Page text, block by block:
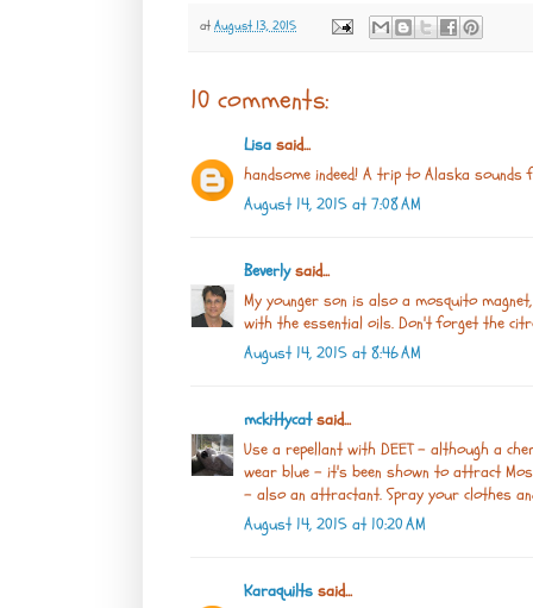
at August 13, 2015
10 comments:
Lisa said...
handsome indeed! A trip to Alaska sounds
August 14, 2015 at 7:08 AM
Beverlysaid...
My younger son is also a mosquito
with the essential oils. Don't forget the
August 14, 2015 at 8:46 AM
mckittycatsaid...
Use a repellant with DEET - although a
wear blue - it's been shown to attract
- also an attractant. Spray your clothes
August 14, 2015 at 10:20 AM
Karaquilts said...